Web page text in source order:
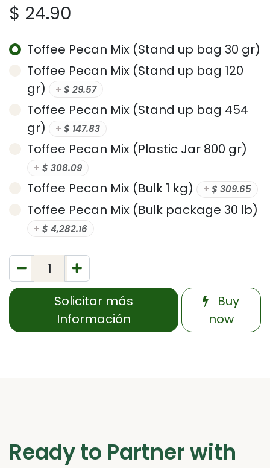
$ 24.90
Toffee Pecan Mix (Stand up bag 30 gr)
Toffee Pecan Mix (Stand up bag 120
gr)
+ $ 29.57
Toffee Pecan Mix (Stand up bag 454
gr)
+ $ 147.83
Toffee Pecan Mix (Plastic Jar 800 gr)
+ $ 308.09
Toffee Pecan Mix (Bulk 1 kg) + $ 309.65
Toffee Pecan Mix (Bulk package 30 lb)
+ $ 4,282.16
Solicitar más
Información
Buy
now
Ready to Partner with